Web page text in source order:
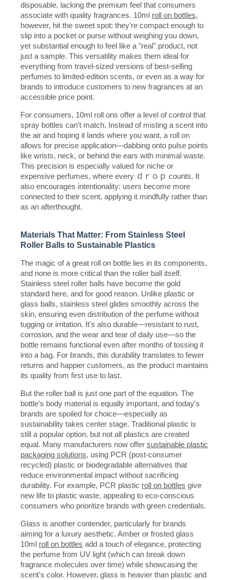
disposable, lacking the premium feel that consumers
associate with quality fragrances. 10ml roll on bottles,
however, hit the sweet spot: they're compact enough to
slip into a pocket or purse without weighing you down,
yet substantial enough to feel like a "real" product, not
just a sample. This versatility makes them ideal for
everything from travel-sized versions of best-selling
perfumes to limited-edition scents, or even as a way for
brands to introduce customers to new fragrances at an
accessible price point.
For consumers, 10ml roll ons offer a level of control that
spray bottles can't match. Instead of misting a scent into
the air and hoping it lands where you want, a roll on
allows for precise application—dabbing onto pulse points
like wrists, neck, or behind the ears with minimal waste.
This precision is especially valued for niche or
expensive perfumes, where every ｄｒｏｐ counts. It
also encourages intentionality: users become more
connected to their scent, applying it mindfully rather than
as an afterthought.
Materials That Matter: From Stainless Steel
Roller Balls to Sustainable Plastics
The magic of a great roll on bottle lies in its components,
and none is more critical than the roller ball itself.
Stainless steel roller balls have become the gold
standard here, and for good reason. Unlike plastic or
glass balls, stainless steel glides smoothly across the
skin, ensuring even distribution of the perfume without
tugging or irritation. It's also durable—resistant to rust,
corrosion, and the wear and tear of daily use—so the
bottle remains functional even after months of tossing it
into a bag. For brands, this durability translates to fewer
returns and happier customers, as the product maintains
its quality from first use to last.
But the roller ball is just one part of the equation. The
bottle's body material is equally important, and today's
brands are spoiled for choice—especially as
sustainability takes center stage. Traditional plastic is
still a popular option, but not all plastics are created
equal. Many manufacturers now offer sustainable plastic
packaging solutions, using PCR (post-consumer
recycled) plastic or biodegradable alternatives that
reduce environmental impact without sacrificing
durability. For example, PCR plastic roll on bottles give
new life to plastic waste, appealing to eco-conscious
consumers who prioritize brands with green credentials.
Glass is another contender, particularly for brands
aiming for a luxury aesthetic. Amber or frosted glass
10ml roll on bottles add a touch of elegance, protecting
the perfume from UV light (which can break down
fragrance molecules over time) while showcasing the
scent's color. However, glass is heavier than plastic and